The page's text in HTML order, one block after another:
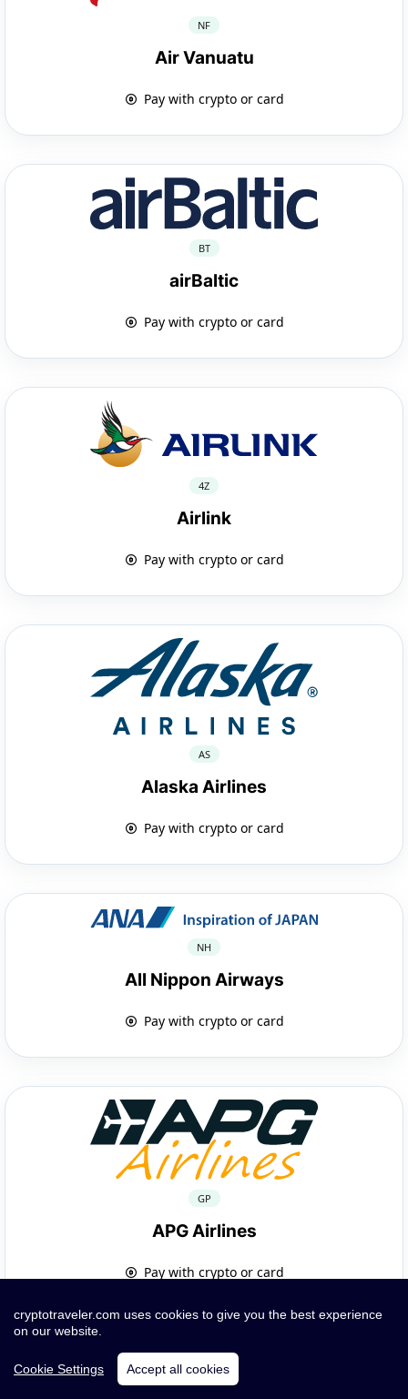
NF
Air Vanuatu
Pay with crypto or card
BT
airBaltic
Pay with crypto or card
4Z
Airlink
Pay with crypto or card
AS
Alaska Airlines
Pay with crypto or card
NH
All Nippon Airways
Pay with crypto or card
GP
APG Airlines
Pay with crypto or card
cryptotraveler.com uses cookies to give you the best experience
on our website.
Cookie Settings Accept all cookies